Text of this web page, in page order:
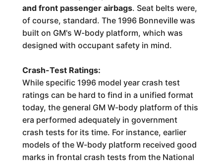
and front passenger airbags. Seat belts were,
of course, standard. The 1996 Bonneville was
built on GM's W-body platform, which was
designed with occupant safety in mind.
Crash-Test Ratings:
While specific 1996 model year crash test
ratings can be hard to find in a unified format
today, the general GM W-body platform of this
era performed adequately in government
crash tests for its time. For instance, earlier
models of the W-body platform received good
marks in frontal crash tests from the National